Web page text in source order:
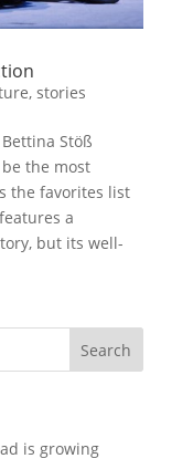
, stories
Stöß
be the most
the favorites list
a
but its well-
is growing